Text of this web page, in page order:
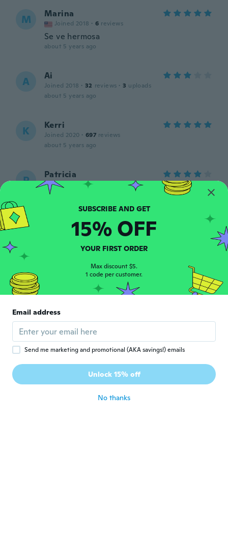
M Marina
Joined 2018 · 6 reviews
Se ve hermosa
about 5 years ago
A Ai
Joined 2018 · 32 reviews · 3 uploads
about 5 years ago
K Kerri
Joined 2020 · 697 reviews
about 5 years ago
P Patricia
Joined 2019 · · 1 uploads
about 5 years ago
A Joined 2021 · 7 reviews
about 5 years ago
S 45 reviews · 15
Motiv zerriss beim lösen. Hab es
zweckendfremdet.
about 5 years ago
S Joined 2020 · 198 reviews · 1 uploads
SUBSCRIBE AND GET
15% OFF
YOUR FIRST ORDER
Max discount $5.
1 code per customer.
Email address
Send me marketing and promotional (AKA savings!) emails
Unlock 15% off
No thanks